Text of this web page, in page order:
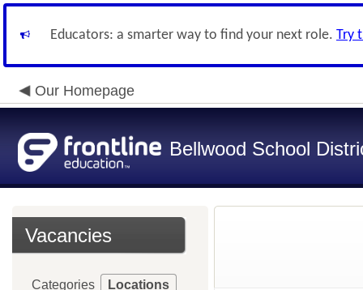
Educators: a smarter way to find your next role. Try
Our Homepage
Bellwood School
Vacancies
Categories Locations